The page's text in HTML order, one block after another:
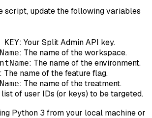
script, update the following variables
KEY: Your Split Admin API key.
: The name of the workspace.
: The name of the environment.
: The name of the feature flag.
: The name of the treatment.
list of user IDs (or keys) to be targeted.
Python 3 from your local machine or